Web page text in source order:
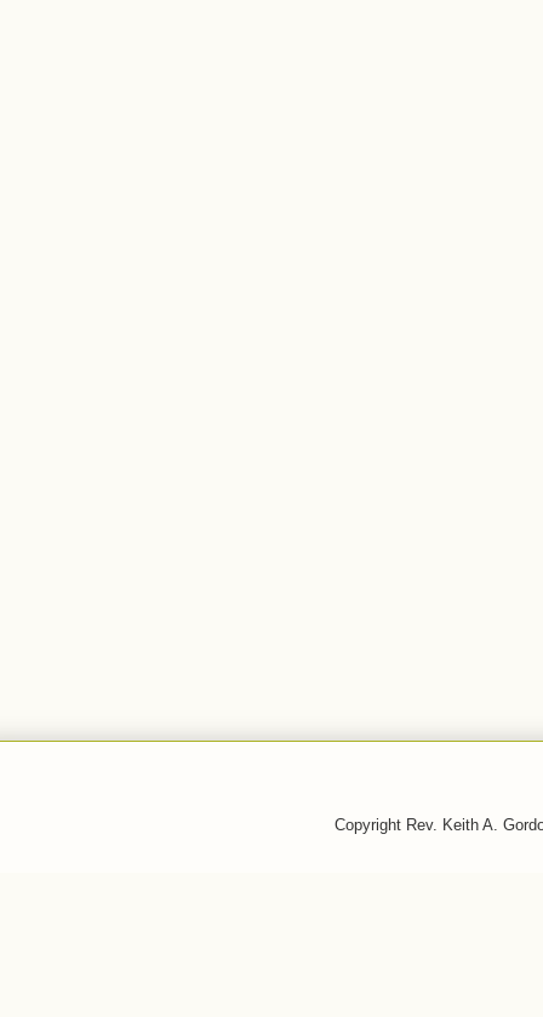
Copyright Rev. Keith A.